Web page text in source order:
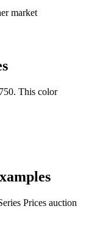
market
This color
Prices auction